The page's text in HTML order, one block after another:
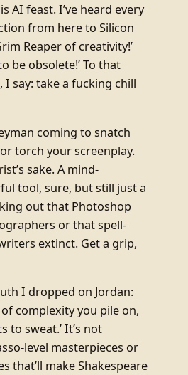
AI feast. I’ve heard every
from here to Silicon
Reaper of creativity!’
be obsolete!’ To that
say: take a fucking chill
coming to snatch
torch your screenplay.
sake. A mind-
tool, sure, but still just a
out that Photoshop
or that spell-
extinct. Get a grip,
I dropped on Jordan:
of complexity you pile on,
to sweat.’ It’s not
level masterpieces or
that’ll make Shakespeare